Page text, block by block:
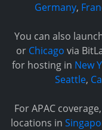
Germany,
You can also
or Chicago via
for hosting in New
Seattle,
For APAC
locations in